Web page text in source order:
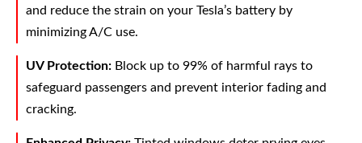
and reduce the strain on your Tesla’s battery by
minimizing A/C use.
UV Protection: Block up to 99% of harmful rays to
safeguard passengers and prevent interior fading and
cracking.